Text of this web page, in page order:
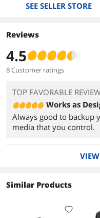
SEE SELLER STORE
Reviews
4.5
8 Customer ratings
TOP FAVORABLE
Works as
Always good to backup
media that you control.
Similar Products